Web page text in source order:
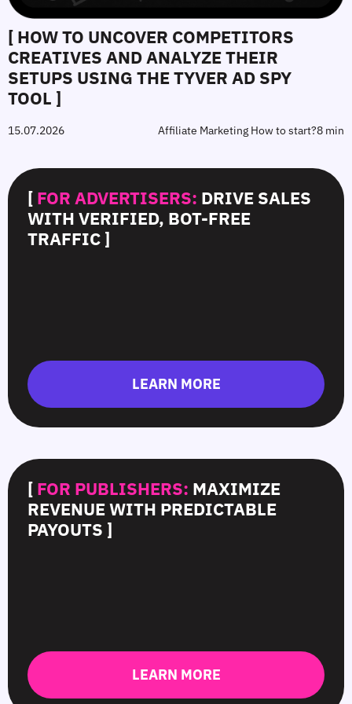
[ HOW TO UNCOVER COMPETITORS
CREATIVES AND ANALYZE THEIR
SETUPS USING THE TYVER AD SPY
TOOL ]
15.07.2026 Affiliate Marketing How to start?8 min
[ FOR ADVERTISERS: DRIVE SALES
WITH VERIFIED, BOT-FREE
TRAFFIC ]
LEARN MORE
[ FOR PUBLISHERS: MAXIMIZE
REVENUE WITH PREDICTABLE
PAYOUTS ]
LEARN MORE